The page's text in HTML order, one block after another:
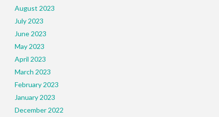
August 2023
July 2023
June 2023
May 2023
April 2023
March 2023
February 2023
January 2023
December 2022